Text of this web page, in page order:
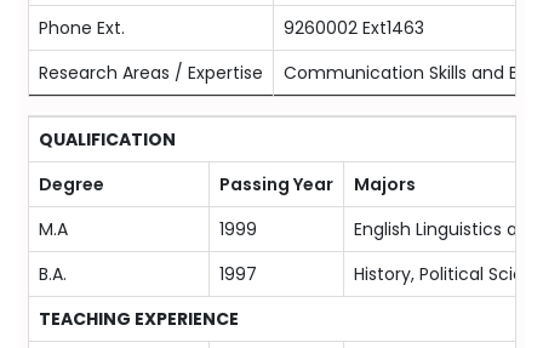
Phone Ext.
9260002 Ext1463
Research Areas / Expertise
Communication Skills and
QUALIFICATION
Degree
Passing Year
Majors
M.A
1999
English Linguistics
B.A.
1997
History, Political
TEACHING EXPERIENCE